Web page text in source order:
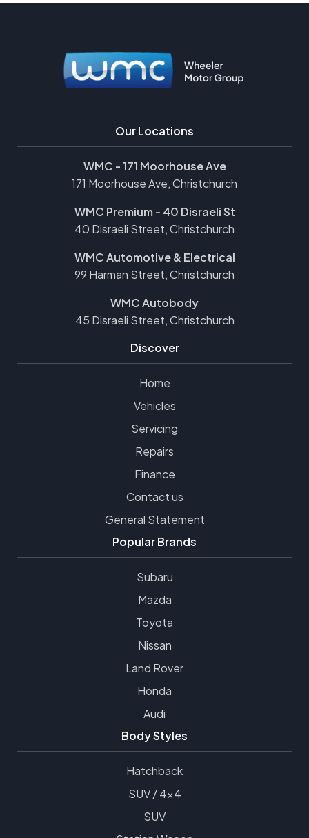
Our Locations
WMC - 171 Moorhouse Ave
171 Moorhouse Ave, Christchurch
WMC Premium - 40 Disraeli St
40 Disraeli Street, Christchurch
WMC Automotive & Electrical
99 Harman Street, Christchurch
WMC Autobody
45 Disraeli Street, Christchurch
Discover
Home
Vehicles
Servicing
Repairs
Finance
Contact us
General Statement
Popular Brands
Subaru
Mazda
Toyota
Nissan
Land Rover
Honda
Audi
Body Styles
Hatchback
SUV / 4x4
SUV